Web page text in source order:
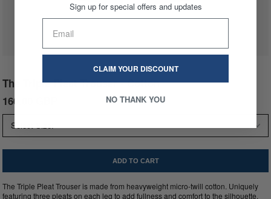
The Triple Pleat Trouser - Cotton
160.00 GBP
The Triple Pleat Trouser is made from heavyweight micro-twill cotton. Uniquely
featuring three pleats on each leg to add fullness and comfort to the silhouette.
Sign up for special offers and updates
CLAIM YOUR DISCOUNT
NO THANK YOU